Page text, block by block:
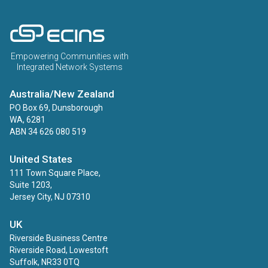
Empowering Communities with
Integrated Network Systems
Australia/New Zealand
PO Box 69, Dunsborough
WA, 6281
ABN 34 626 080 519
United States
111 Town Square Place,
Suite 1203,
Jersey City, NJ 07310
UK
Riverside Business Centre
Riverside Road, Lowestoft
Suffolk, NR33 0TQ